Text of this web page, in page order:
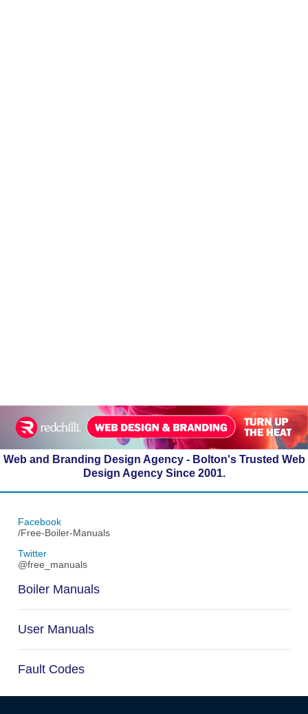
Web and Branding Design Agency - Bolton's Trusted Web
Design Agency Since 2001.
Facebook
/Free-Boiler-Manuals
Twitter
@free_manuals
Boiler Manuals
User Manuals
Fault Codes